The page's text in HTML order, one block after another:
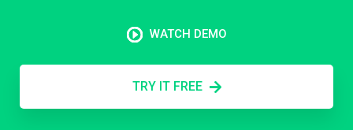
WATCH DEMO
TRY IT FREE